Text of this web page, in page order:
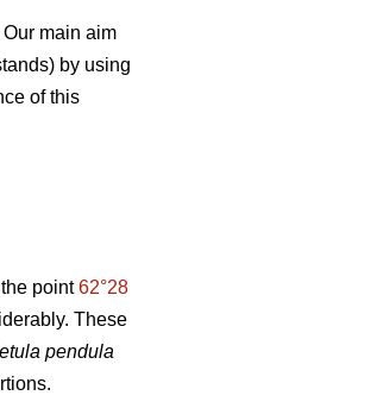
main aim
by using
of this
point62°28
These
pendula